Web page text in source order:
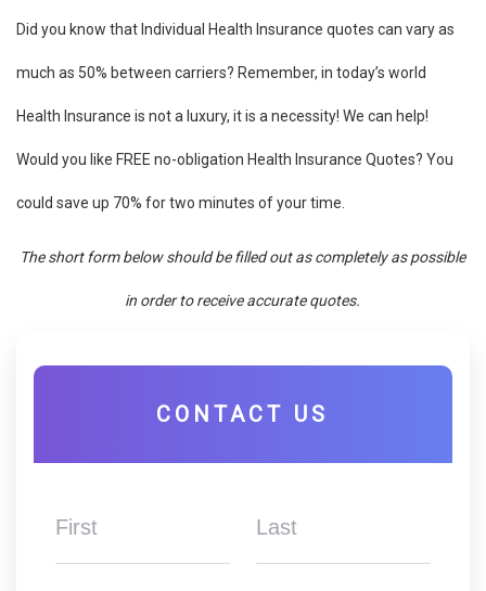
Did you know that Individual Health Insurance quotes can vary as
much as 50% between carriers? Remember, in today’s world
Health Insurance is not a luxury, it is a necessity! We can help!
Would you like FREE no-obligation Health Insurance Quotes? You
could save up 70% for two minutes of your time.
The short form below should be filled out as completely as possible
in order to receive accurate quotes.
CONTACT US